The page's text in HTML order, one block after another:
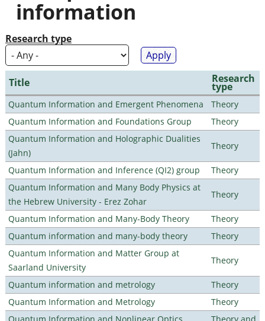
information
Research type
Title Research
type
Quantum Information and Emergent Phenomena
Theory
Quantum Information and Foundations Group
Theory
Quantum Information and Holographic Dualities
(Jahn)
Theory
Quantum Information and Inference (QI2) group
Theory
Quantum Information and Many Body Physics at
the Hebrew University - Erez Zohar
Theory
Quantum Information and Many-Body Theory
Theory
Quantum information and many-body theory
Theory
Quantum Information and Matter Group at
Saarland University
Theory
Quantum information and metrology
Theory
Quantum Information and Metrology
Theory